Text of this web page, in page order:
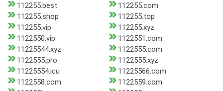
112255.best
112255.com
112255.shop
112255.top
112255.vip
112255.xyz
1122550.vip
1122551.com
11225544.xyz
1122555.com
1122555.pro
1122555.xyz
11225554.icu
11225566.com
1122558.com
1122559.com